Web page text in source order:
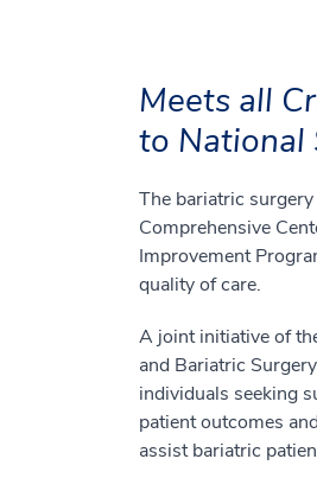
Meets all
to National
The bariatric
Comprehensive
Improvement
quality of care.
A joint initiative of
and Bariatric
individuals seeking
patient outcomes
assist bariatric